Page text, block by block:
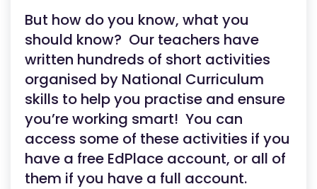
But how do you know, what you
should know? Our teachers have
written hundreds of short activities
organised by National Curriculum
skills to help you practise and ensure
you’re working smart! You can
access some of these activities if you
have a free EdPlace account, or all of
them if you have a full account.